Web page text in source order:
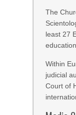
The
least 27
Within
judicial
Court of